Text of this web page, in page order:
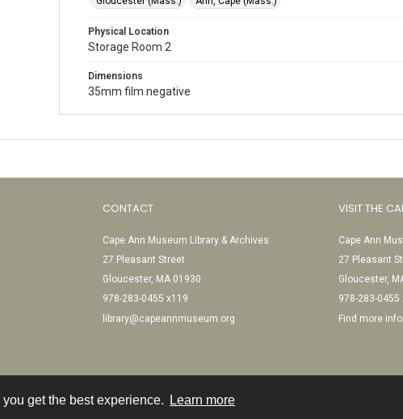
get the best experience. Learn more
Physical Location
Storage Room 2
Dimensions
35mm film negative
CONTACT
Cape Ann Museum Library & Archives
27 Pleasant Street
Gloucester, MA 01930
978-283-0455 x119
library@capeannmuseum.org
VISIT THE
Cape Ann
27 Pleasant
Gloucester,
978-283-0455
Find more